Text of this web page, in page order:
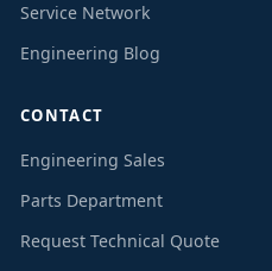
Service Network
Engineering Blog
CONTACT
Engineering Sales
Parts Department
Request Technical Quote